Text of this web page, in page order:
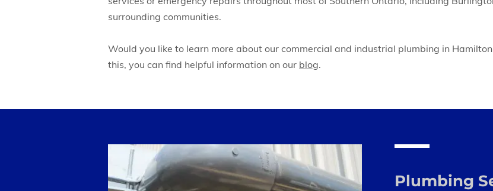
surrounding communities.
Would you like to learn more about our commercial and industrial plumbing in
this, you can find helpful information on our blog.
Plumbing